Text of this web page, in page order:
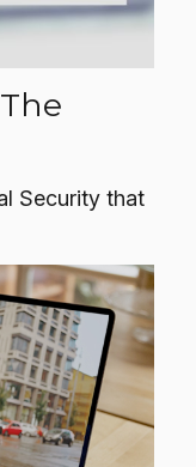
Security that